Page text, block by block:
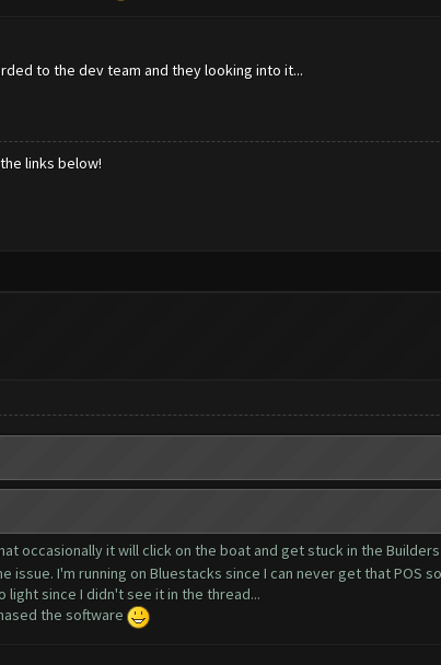
to the dev team and they looking into it...
links below!
occasionally it will click on the boat and get stuck in the
issue. I'm running on Bluestacks since I can never get that POS
since I didn't see it in the thread...
the software